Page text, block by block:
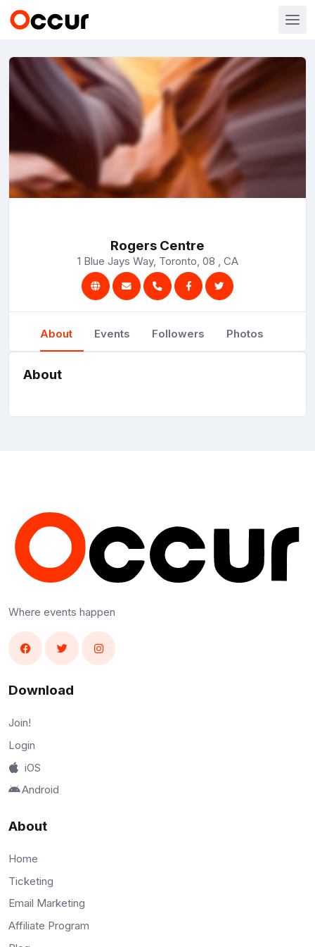
Rogers Centre
1 Blue Jays Way, Toronto, 08 , CA
About Events Followers Photos
About
Where events happen
Download
Join!
Login
iOS
Android
About
Home
Ticketing
Email Marketing
Affiliate Program